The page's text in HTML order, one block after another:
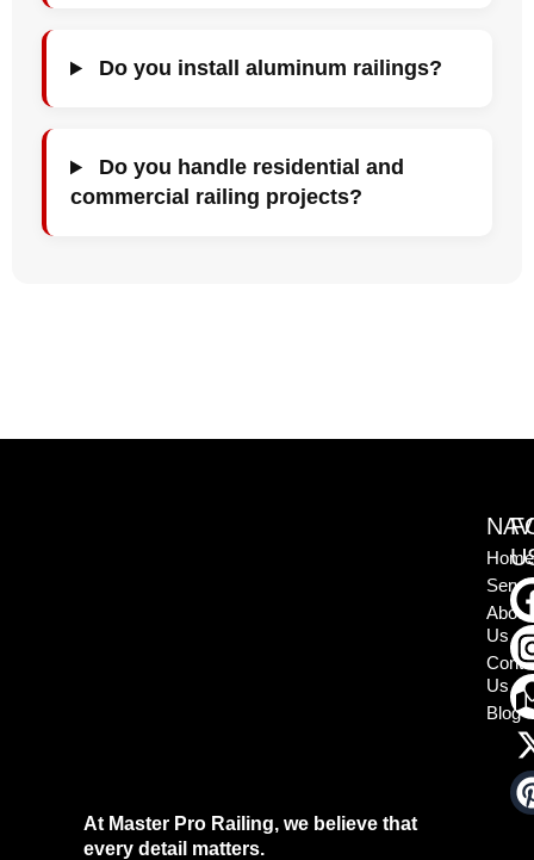
Do you install aluminum railings?
Do you handle residential and
commercial railing projects?
At Master Pro Railing, we believe that
every detail matters.
Home
About
Us
Us
Blog